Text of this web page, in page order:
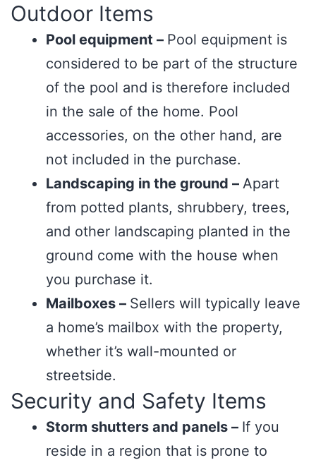
Outdoor Items
Pool equipment – Pool equipment is
considered to be part of the structure
of the pool and is therefore included
in the sale of the home. Pool
accessories, on the other hand, are
not included in the purchase.
Landscaping in the ground – Apart
from potted plants, shrubbery, trees,
and other landscaping planted in the
ground come with the house when
you purchase it.
Mailboxes – Sellers will typically leave
a home’s mailbox with the property,
whether it’s wall-mounted or
streetside.
Security and Safety Items
Storm shutters and panels – If you
reside in a region that is prone to